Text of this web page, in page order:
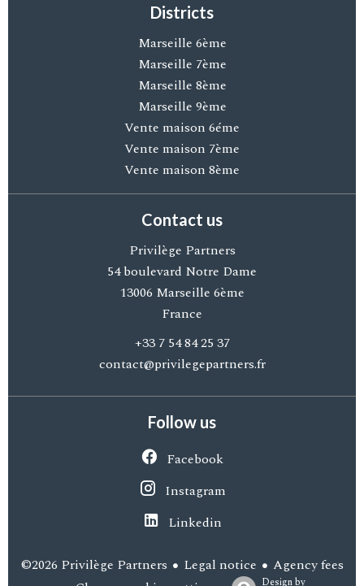
Districts
Marseille 6ème
Marseille 7ème
Marseille 8ème
Marseille 9ème
Vente maison 6éme
Vente maison 7ème
Vente maison 8ème
Contact us
Privilège Partners
54 boulevard Notre Dame
13006 Marseille 6ème
France
+33 7 54 84 25 37
contact@privilegepartners.fr
Follow us
Facebook
Instagram
Linkedin
©2026 Privilège Partners Legal notice
Agency fees
Design by